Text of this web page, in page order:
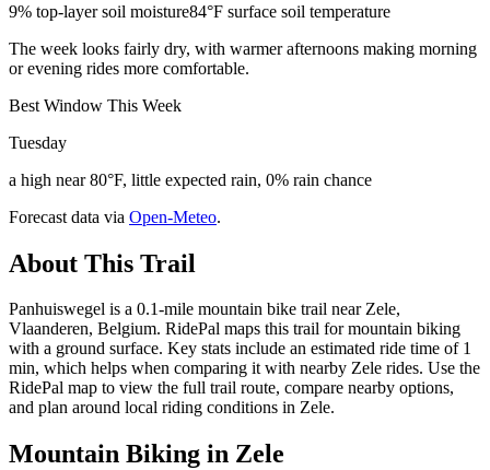
9% top-layer soil moisture84°F surface soil temperature
The week looks fairly dry, with warmer afternoons making morning
or evening rides more comfortable.
Best Window This Week
Tuesday
a high near 80°F, little expected rain, 0% rain chance
Forecast data via Open-Meteo.
About This Trail
Panhuiswegel is a 0.1-mile mountain bike trail near Zele,
Vlaanderen, Belgium. RidePal maps this trail for mountain biking
with a ground surface. Key stats include an estimated ride time of 1
min, which helps when comparing it with nearby Zele rides. Use the
RidePal map to view the full trail route, compare nearby options,
and plan around local riding conditions in Zele.
Mountain Biking in Zele